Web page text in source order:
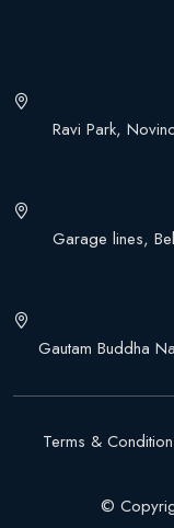
Ravi Park,
Garage lines,
Gautam Buddha
Terms &
©